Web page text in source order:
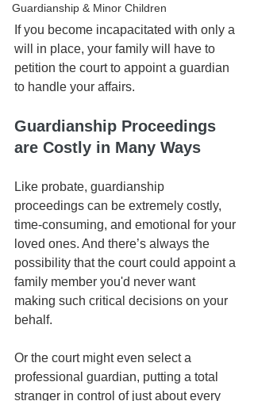
Guardianship & Minor Children
If you become incapacitated with only a
will in place, your family will have to
petition the court to appoint a guardian
to handle your affairs.
Guardianship Proceedings
are Costly in Many Ways
Like probate, guardianship
proceedings can be extremely costly,
time-consuming, and emotional for your
loved ones. And there’s always the
possibility that the court could appoint a
family member you'd never want
making such critical decisions on your
behalf.
Or the court might even select a
professional guardian, putting a total
stranger in control of just about every